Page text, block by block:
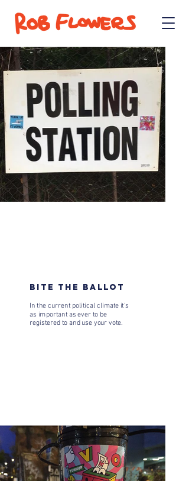
BITE THE BALLOT
In the current political climate it's
as important as ever to be
registered to and use your vote.